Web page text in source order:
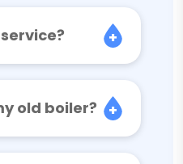
old boiler?